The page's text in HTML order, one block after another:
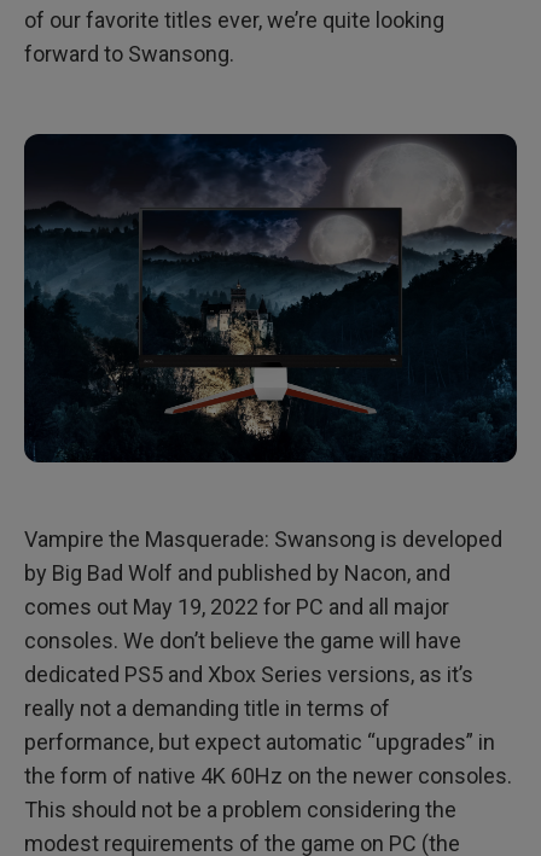
of our favorite titles ever, we’re quite looking
forward to Swansong.
Vampire the Masquerade: Swansong is developed
by Big Bad Wolf and published by Nacon, and
comes out May 19, 2022 for PC and all major
consoles. We don’t believe the game will have
dedicated PS5 and Xbox Series versions, as it’s
really not a demanding title in terms of
performance, but expect automatic “upgrades” in
the form of native 4K 60Hz on the newer consoles.
This should not be a problem considering the
modest requirements of the game on PC (the